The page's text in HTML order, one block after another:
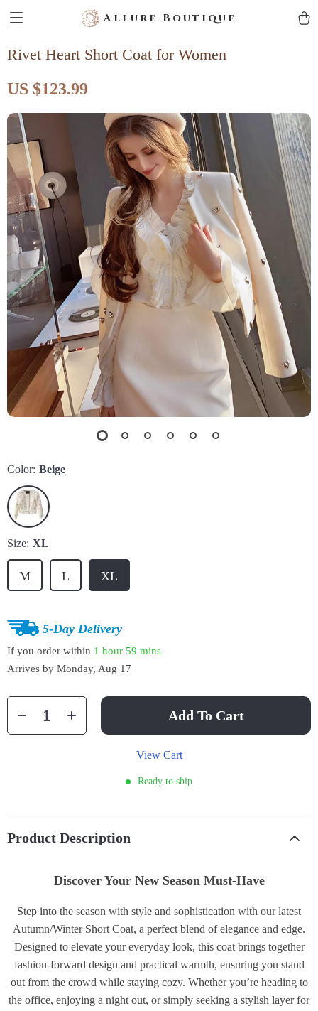
Allure Boutique
Rivet Heart Short Coat for Women
US $123.99
Color: Beige
Size: XL
M L XL
5-Day Delivery
If you order within 1 hour 59 mins
Arrives by Monday, Aug 17
Add To Cart
View Cart
Ready to ship
Product Description
Discover Your New Season Must-Have
Step into the season with style and sophistication with our latest
Autumn/Winter Short Coat, a perfect blend of elegance and edge.
Designed to elevate your everyday look, this coat brings together
fashion-forward design and practical warmth, ensuring you stand
out from the crowd while staying cozy. Whether you’re heading to
the office, enjoying a night out, or simply seeking a stylish layer for